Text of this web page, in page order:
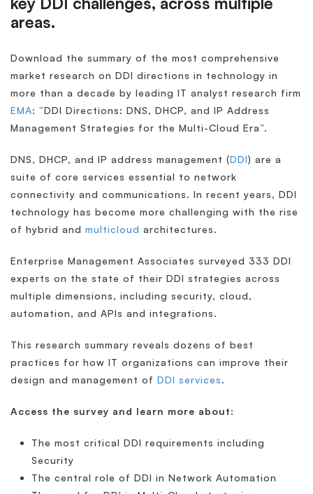
areas.
Download the summary of the most comprehensive
market research on DDI directions in technology in
more than a decade by leading IT analyst research firm
EMA: “DDI Directions: DNS, DHCP, and IP Address
Management Strategies for the Multi-Cloud Era”.
DNS, DHCP, and IP address management (DDI) are a
suite of core services essential to network
connectivity and communications. In recent years, DDI
technology has become more challenging with the rise
of hybrid and multicloud architectures.
Enterprise Management Associates surveyed 333 DDI
experts on the state of their DDI strategies across
multiple dimensions, including security, cloud,
automation, and APIs and integrations.
This research summary reveals dozens of best
practices for how IT organizations can improve their
design and management of DDI services.
Access the survey and learn more about:
The most critical DDI requirements including
Security
The central role of DDI in Network Automation